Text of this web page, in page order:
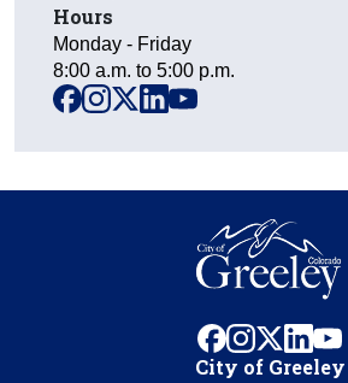
Hours
Monday - Friday
8:00 a.m. to 5:00 p.m.
facebook
instagram
x linkedinyoutube
facebook
instagram
x
City of Greeley